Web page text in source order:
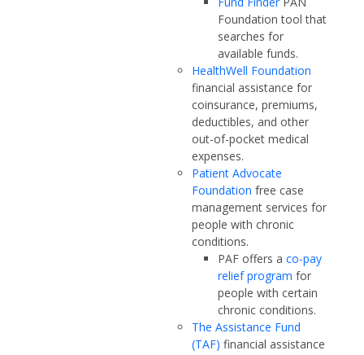
Foundation tool that
searches for
available funds.
HealthWell Foundation
financial assistance for
coinsurance, premiums,
deductibles, and other
out-of-pocket medical
expenses.
Patient Advocate
Foundation free case
management services for
people with chronic
conditions.
PAF offers a co-pay
relief program for
people with certain
chronic conditions.
The Assistance Fund
(TAF) financial assistance